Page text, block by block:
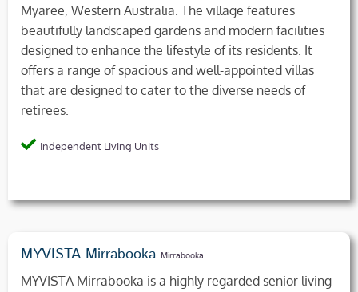
Myaree, Western Australia. The village features
beautifully landscaped gardens and modern facilities
designed to enhance the lifestyle of its residents. It
offers a range of spacious and well-appointed villas
that are designed to cater to the diverse needs of
retirees.
Independent Living Units
MYVISTA Mirrabooka Mirrabooka
MYVISTA Mirrabooka is a highly regarded senior living